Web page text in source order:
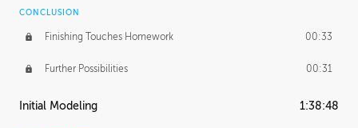
CONCLUSION
Finishing Touches Homework 00:33
Further Possibilities 00:31
Initial Modeling 1:38:48